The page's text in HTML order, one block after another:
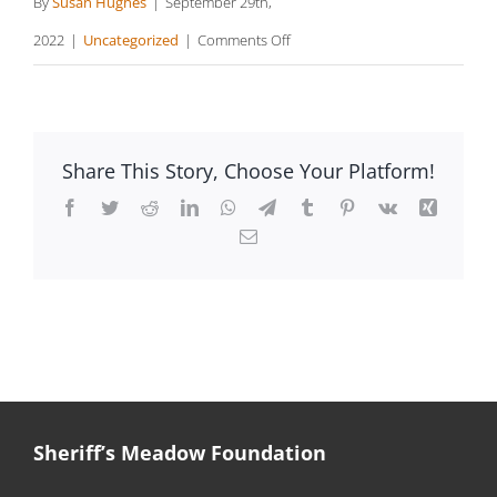
2022 | Uncategorized | Comments Offon
Share This Story, Choose Your Platform!
Facebook
TwitterRedditLinkedInWhatsApp
TelegramTumblrPinterest
Vk
Xing
Email
Sheriff’s Meadow Foundation